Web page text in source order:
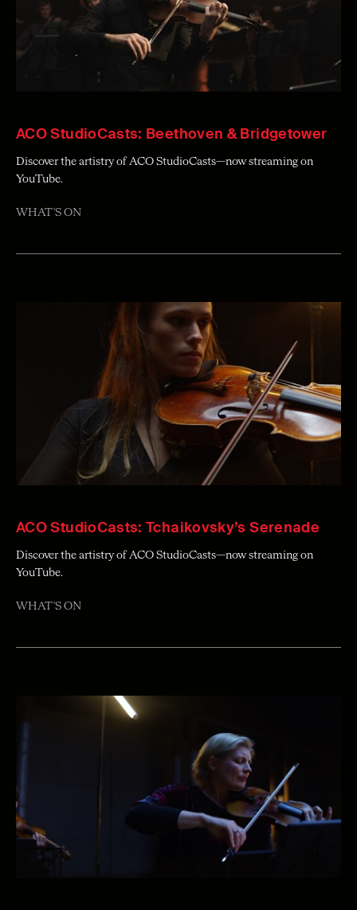
ACO StudioCasts: Beethoven & Bridgetower
Discover the artistry of ACO StudioCasts—now streaming on
YouTube.
WHAT'S ON
ACO StudioCasts: Tchaikovsky’s Serenade
Discover the artistry of ACO StudioCasts—now streaming on
YouTube.
WHAT'S ON